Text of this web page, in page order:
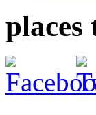
places